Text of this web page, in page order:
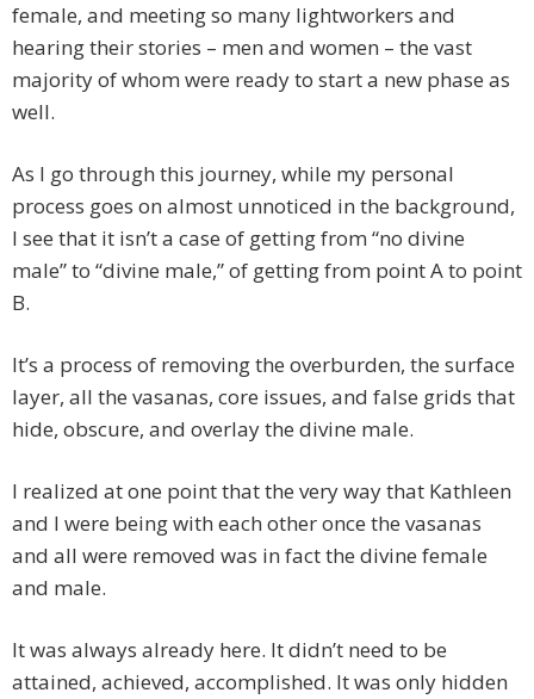
female, and meeting so many lightworkers and
hearing their stories – men and women – the vast
majority of whom were ready to start a new phase as
well.
As I go through this journey, while my personal
process goes on almost unnoticed in the background,
I see that it isn’t a case of getting from “no divine
male” to “divine male,” of getting from point A to point
B.
It’s a process of removing the overburden, the surface
layer, all the vasanas, core issues, and false grids that
hide, obscure, and overlay the divine male.
I realized at one point that the very way that Kathleen
and I were being with each other once the vasanas
and all were removed was in fact the divine female
and male.
It was always already here. It didn’t need to be
attained, achieved, accomplished. It was only hidden